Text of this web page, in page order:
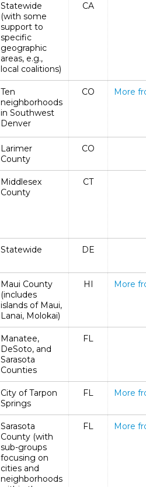
Statewide
(with some
support to
specific
geographic
areas, e.g.,
local coalitions)
CA
Ten
neighborhoods
in Southwest
Denver
CO More
Larimer
County
CO
Middlesex
County
CT
Statewide DE
Maui County
(includes
islands of Maui,
Lanai, Molokai)
HI More
Manatee,
DeSoto, and
Sarasota
Counties
FL
City of Tarpon
Springs
FL More
Sarasota
County (with
sub-groups
focusing on
cities and
neighborhoods
FL More